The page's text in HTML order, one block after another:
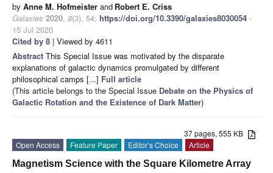
by Anne M. Hofmeister and Robert E. Criss
Galaxies 2020, 8(3), 54; https://doi.org/10.3390/galaxies8030054 -
15 Jul 2020
Cited by 8 | Viewed by 4611
Abstract This Special Issue was motivated by the disparate
explanations of galactic dynamics promulgated by different
philosophical camps [...] Full article
(This article belongs to the Special Issue Debate on the Physics of
Galactic Rotation and the Existence of Dark Matter)
37 pages, 555 KB
Open Access
Feature Paper Editor’s Choice
Article
Magnetism Science with the Square Kilometre Array